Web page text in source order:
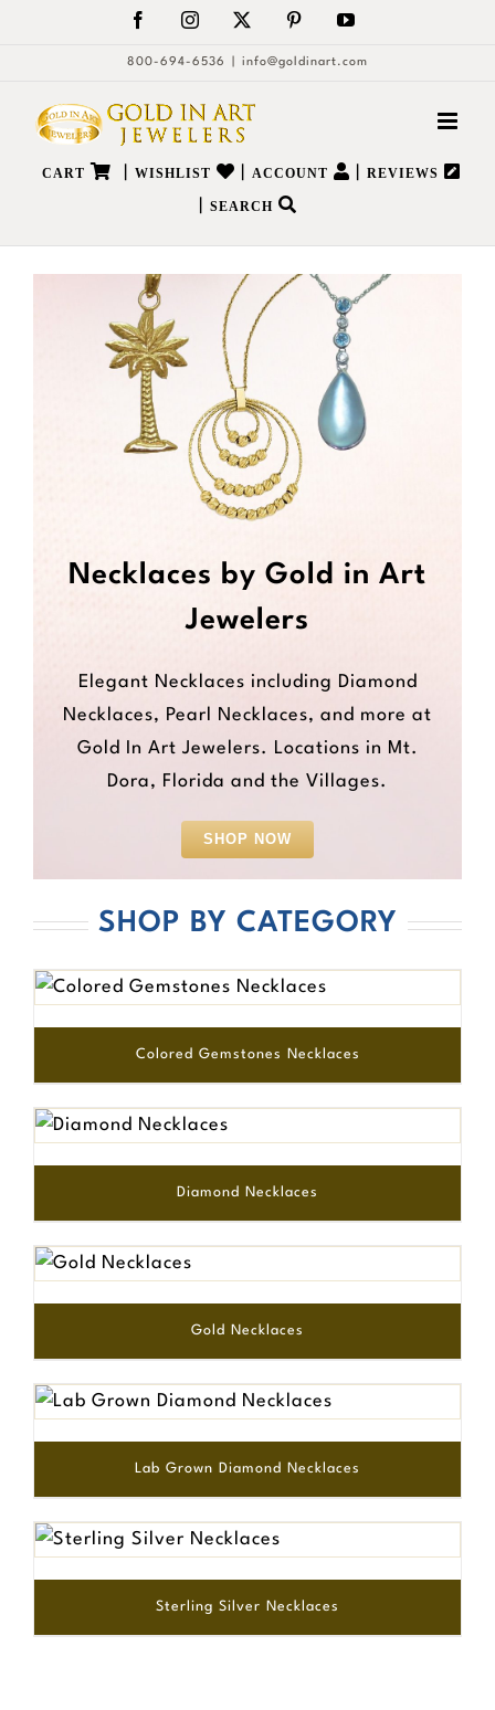
FacebookInstagram PinterestYouTube
800-694-6536 info@goldinart.com
CART WISHLIST ACCOUNT REVIEWS
SEARCH
Necklaces by Gold in Art
Jewelers
Elegant Necklaces including Diamond
Necklaces, Pearl Necklaces, and more at
Gold In Art Jewelers. Locations in Mt.
Dora, Florida and the Villages.
SHOP NOW
SHOP BY CATEGORY
Colored Gemstones Necklaces
Diamond Necklaces
Gold Necklaces
Lab Grown Diamond Necklaces
Sterling Silver Necklaces